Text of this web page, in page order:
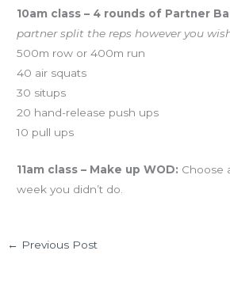
10am class – 4 rounds of Partner
partner split the reps however you
500m row or 400m run
40 air squats
30 situps
20 hand-release push ups
10 pull ups
11am class – Make up WOD: Choose
week you didn’t do.
← Previous Post